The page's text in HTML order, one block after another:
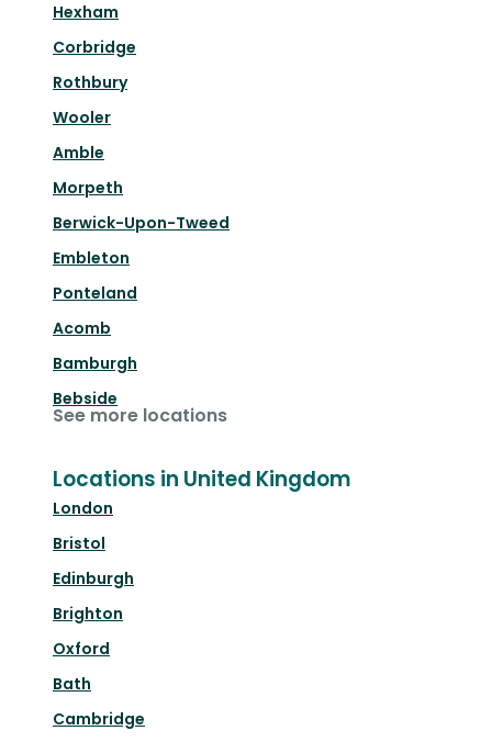
Hexham
Corbridge
Rothbury
Wooler
Amble
Morpeth
Berwick-Upon-Tweed
Embleton
Ponteland
Acomb
Bamburgh
Bebside
See more locations
Locations in United Kingdom
London
Bristol
Edinburgh
Brighton
Oxford
Bath
Cambridge